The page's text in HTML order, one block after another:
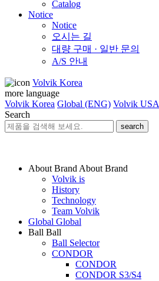
Catalog
Notice
Notice
오시는 길
대량 구매 · 일반 문의
A/S 안내
Volvik Korea
more language
Volvik Korea Global (ENG) Volvik USA
Search
search
About Brand About Brand
Volvik is
History
Technology
Team Volvik
Global Global
Ball Ball
Ball Selector
CONDOR
CONDOR
CONDOR S3/S4